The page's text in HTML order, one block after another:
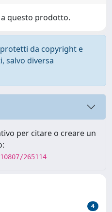
questo prodotto.
da copyright e
salvo diversa
per citare o creare un
265114
4